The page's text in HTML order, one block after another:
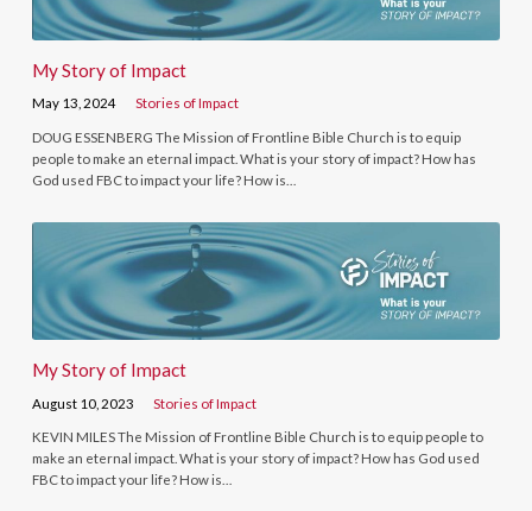
My Story of Impact
May 13, 2024 Stories of Impact
DOUG ESSENBERG The Mission of Frontline Bible Church is to equip
people to make an eternal impact. What is your story of impact? How has
God used FBC to impact your life? How is…
My Story of Impact
August 10, 2023 Stories of Impact
KEVIN MILES The Mission of Frontline Bible Church is to equip people to
make an eternal impact. What is your story of impact? How has God used
FBC to impact your life? How is…